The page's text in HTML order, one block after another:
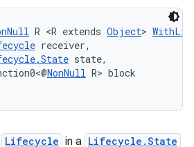
R <R extends Object>
receiver,
state,
NonNull R> block
Lifecycle in a Lifecycle.State